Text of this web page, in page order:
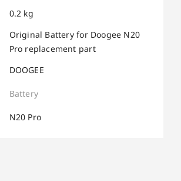
0.2 kg
Original Battery for Doogee N20
Pro replacement part
DOOGEE
Battery
N20 Pro